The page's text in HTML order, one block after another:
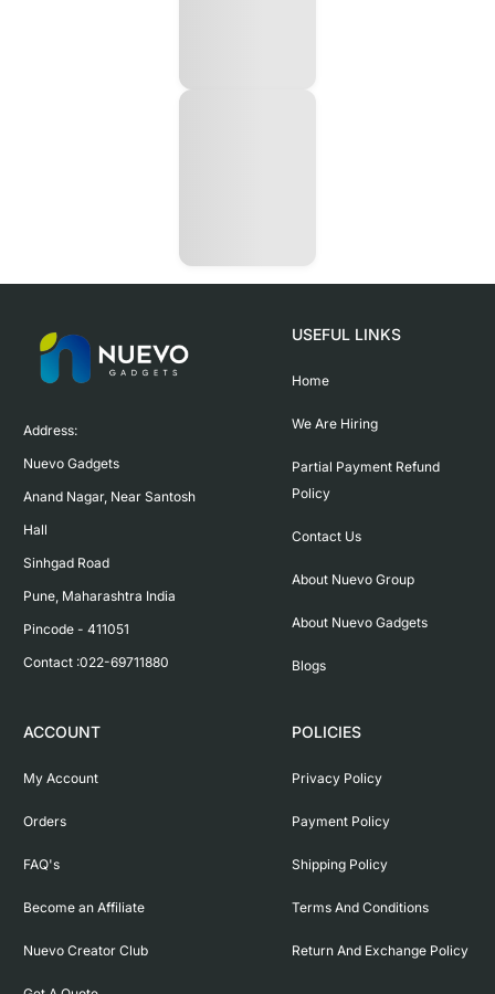
Address:
Nuevo Gadgets
Anand Nagar, Near Santosh
Hall
Sinhgad Road
Pune, Maharashtra India
Pincode - 411051
Contact :022-69711880
USEFUL LINKS
Home
We Are Hiring
Partial Payment Refund
Policy
Contact Us
About Nuevo Group
About Nuevo Gadgets
Blogs
ACCOUNT
My Account
Orders
FAQ's
Become an Affiliate
Nuevo Creator Club
POLICIES
Privacy Policy
Payment Policy
Shipping Policy
Terms And Conditions
Return And Exchange Policy